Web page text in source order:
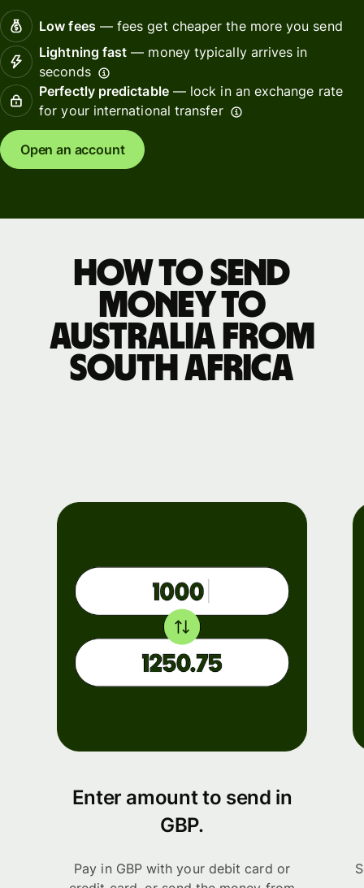
Low fees— fees get cheaper the more you send
Lightning fast — money typically arrives in
seconds
Perfectly predictable— lock in an exchange rate
for your international transfer
Open an account
How to send
money to
Australia from
South Africa
Enter amount to send in
GBP.
Pay in GBP with your debit card or